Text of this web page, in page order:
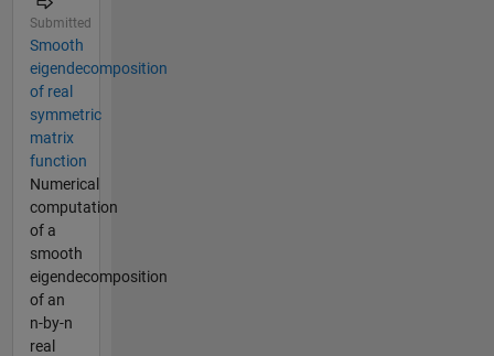
Submitted
Smooth
eigendecomposition
of real
symmetric
matrix
function
Numerical
computation
of a
smooth
eigendecomposition
of an
n-by-n
real